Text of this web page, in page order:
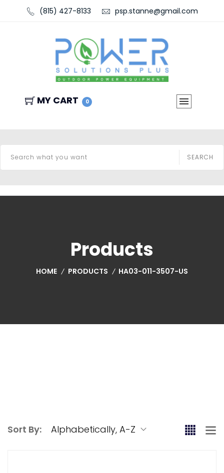
(815) 427-8133 psp.stanne@gmail.com
MY CART 0
SEARCH
Products
HOME PRODUCTS HA03-011-3507-US
Sort By: